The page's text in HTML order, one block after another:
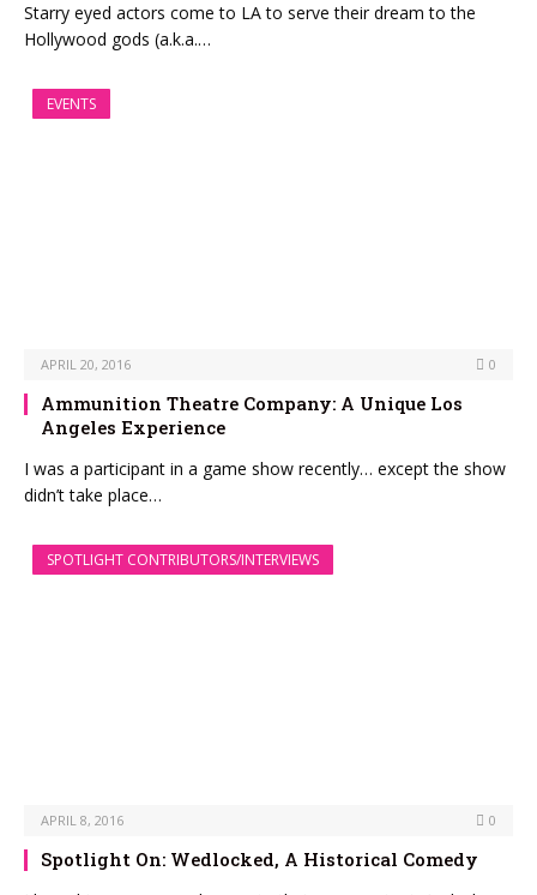
Starry eyed actors come to LA to serve their dream to the
Hollywood gods (a.k.a.…
EVENTS
APRIL 20, 2016 0
Ammunition Theatre Company: A Unique Los
Angeles Experience
I was a participant in a game show recently… except the show
didn’t take place…
SPOTLIGHT CONTRIBUTORS/INTERVIEWS
APRIL 8, 2016 0
Spotlight On: Wedlocked, A Historical Comedy